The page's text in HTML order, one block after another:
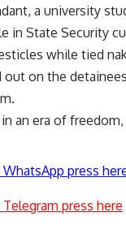
a university
in State Security
while tied
on the
an era of
press
press here